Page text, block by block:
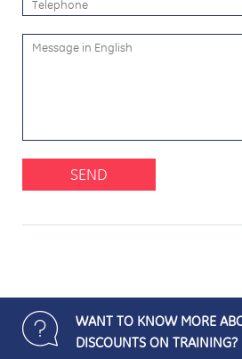
SEND
WANT TO KNOW MORE
DISCOUNTS ON TRAINING?